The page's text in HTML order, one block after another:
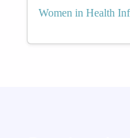
Women in Health